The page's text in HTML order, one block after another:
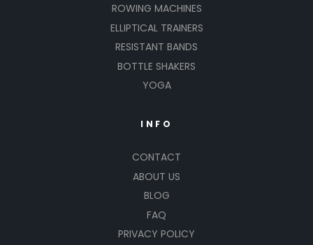
ROWING MACHINES
ELLIPTICAL TRAINERS
RESISTANT BANDS
BOTTLE SHAKERS
YOGA
INFO
CONTACT
ABOUT US
BLOG
FAQ
PRIVACY POLICY